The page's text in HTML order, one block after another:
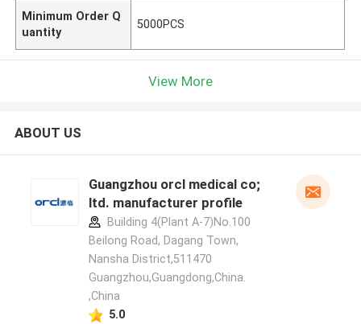
Minimum Order Q
uantity
5000PCS
View More
ABOUT US
Guangzhou orcl medical co;
ltd. manufacturer profile
Building 4(Plant A-7)No.100
Beilong Road, Dagang Town,
Nansha District,511470
Guangzhou,Guangdong,China.
,China
5.0